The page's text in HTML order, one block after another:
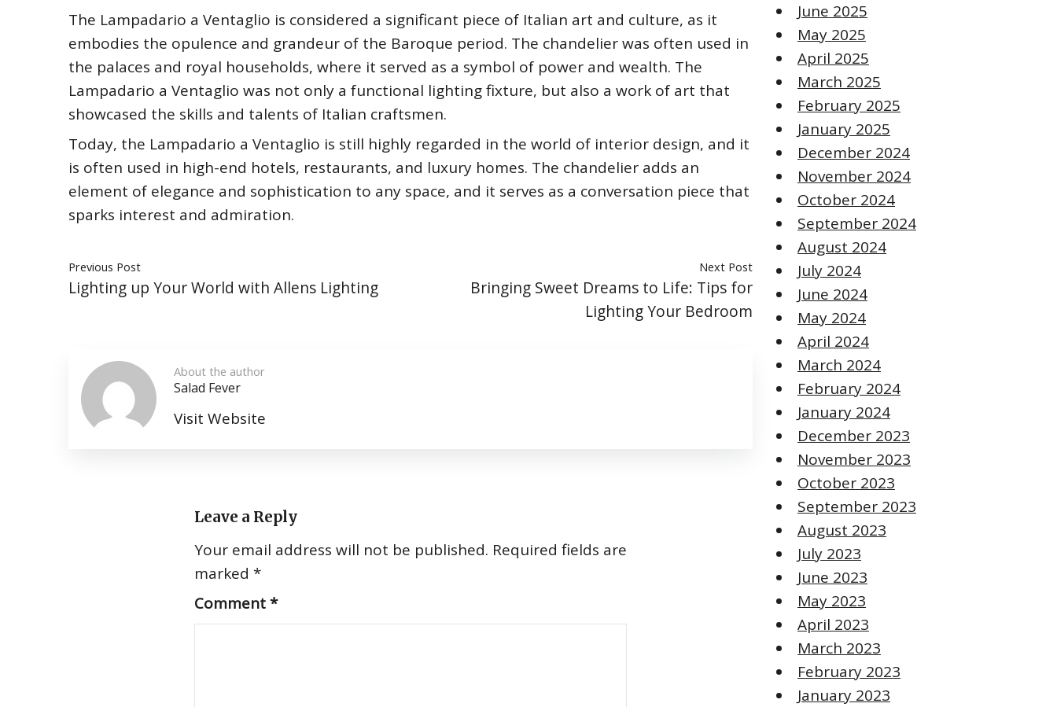
The Lampadario a Ventaglio is considered a significant piece of Italian art and culture, as it
embodies the opulence and grandeur of the Baroque period. The chandelier was often used in
the palaces and royal households, where it served as a symbol of power and wealth. The
Lampadario a Ventaglio was not only a functional lighting fixture, but also a work of art that
showcased the skills and talents of Italian craftsmen.
Today, the Lampadario a Ventaglio is still highly regarded in the world of interior design, and it
is often used in high-end hotels, restaurants, and luxury homes. The chandelier adds an
element of elegance and sophistication to any space, and it serves as a conversation piece that
sparks interest and admiration.
Previous Post
Lighting up Your World with Allens Lighting
Next Post
Bringing Sweet Dreams to Life: Tips for
Lighting Your Bedroom
About the author
Salad Fever
Visit Website
Leave a Reply
Your email address will not be published. Required fields are
marked *
Comment*
June 2025
May 2025
April 2025
March 2025
February 2025
January 2025
December 2024
November 2024
October 2024
September 2024
August 2024
July 2024
June 2024
May 2024
April 2024
March 2024
February 2024
January 2024
December 2023
November 2023
October 2023
September 2023
August 2023
July 2023
June 2023
May 2023
April 2023
March 2023
February 2023
January 2023